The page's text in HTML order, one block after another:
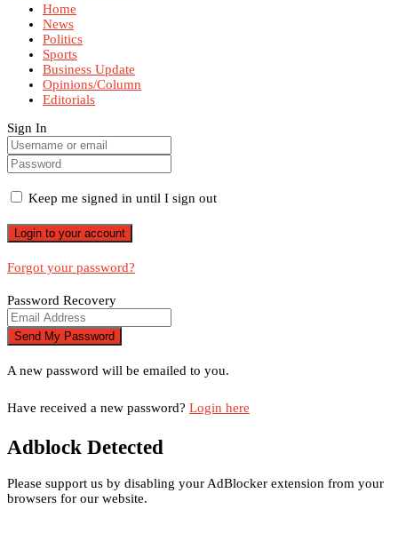
Home
News
Politics
Sports
Business Update
Opinions/Column
Editorials
Sign In
Keep me signed in until I sign out
Forgot your password?
Password Recovery
A new password will be emailed to you.
Have received a new password? Login here
Adblock Detected
Please support us by disabling your AdBlocker extension from your
browsers for our website.